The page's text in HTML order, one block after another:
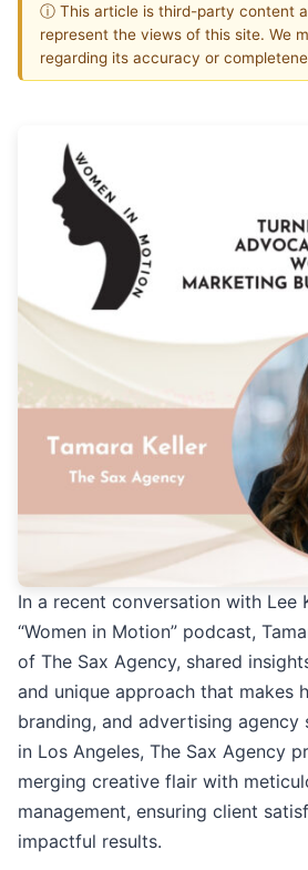
ⓘ This article is third-party content
represent the views of this site. We
regarding its accuracy or
In a recent conversation with Lee
“Women in Motion” podcast,
of The Sax Agency, shared
and unique approach that makes
branding, and advertising agency
in Los Angeles, The Sax Agency
merging creative flair with
management, ensuring client
impactful results.